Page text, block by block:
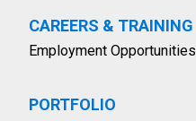
CAREERS & TRAINING
Employment Opportunities
PORTFOLIO